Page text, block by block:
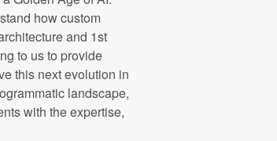
how custom
and 1st
to us to provide
this next evolution in
landscape,
with the expertise,